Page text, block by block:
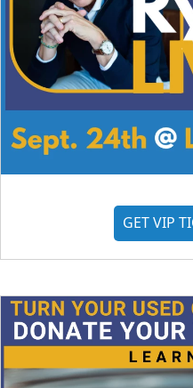
GET VIP